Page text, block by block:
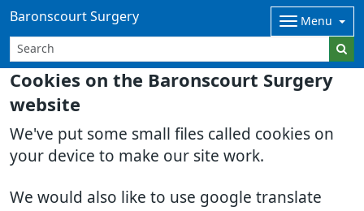
Cookies on the Baronscourt Surgery
website
We've put some small files called cookies on
your device to make our site work.
We would also like to use google translate
Baronscourt Surgery Menu